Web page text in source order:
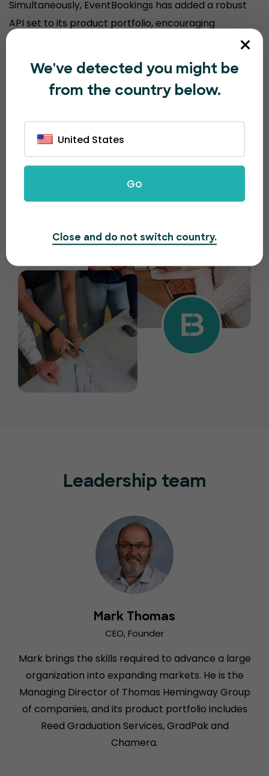
Simultaneously, EventBookings has added a robust
API set to its product portfolio, encouraging
customized website, keeping their brand experience
consistent.
Leadership team
Mark Thomas
CEO, Founder
Mark brings the skills required to advance a large
organization into expanding markets. He is the
Managing Director of Thomas Hemingway Group
of companies, and its product portfolio includes
Reed Graduation Services, GradPak and
Chamera.
We've detected you might be
from the country below.
United States
Go
Close and do not switch country.